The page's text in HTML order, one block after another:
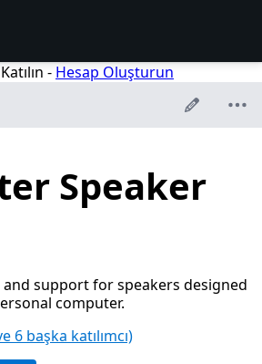
- Hesap Oluşturun
Speaker
support for speakers designed
computer.
6 başka katılımcı)